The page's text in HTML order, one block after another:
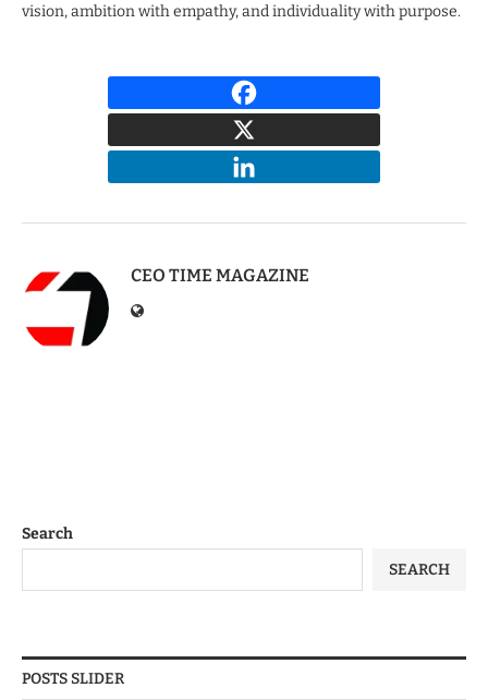
vision, ambition with empathy, and individuality with purpose.
CEO TIME MAGAZINE
Search
SEARCH
POSTS SLIDER